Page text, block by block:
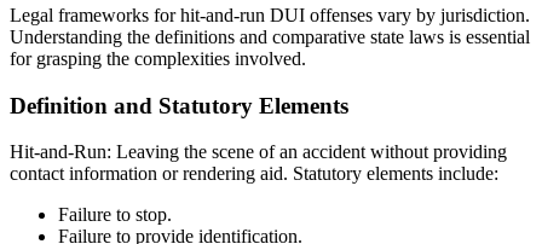
Legal frameworks for hit-and-run DUI offenses vary by jurisdiction.
Understanding the definitions and comparative state laws is essential
for grasping the complexities involved.
Definition and Statutory Elements
Hit-and-Run: Leaving the scene of an accident without providing
contact information or rendering aid. Statutory elements include:
Failure to stop.
Failure to provide identification.